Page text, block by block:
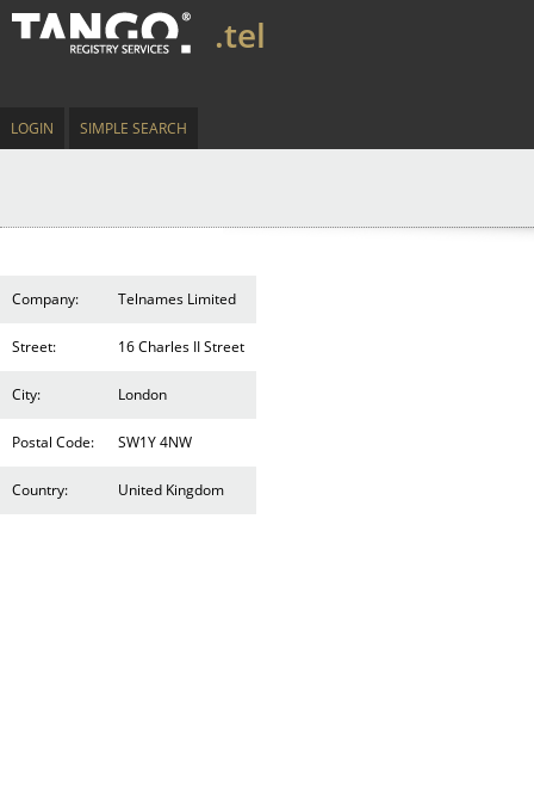
.tel
LOGIN SIMPLE SEARCH
Company: Telnames Limited
Street: 16 Charles II Street
City: London
Postal Code: SW1Y 4NW
Country: United Kingdom